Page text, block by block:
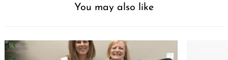
You may also like